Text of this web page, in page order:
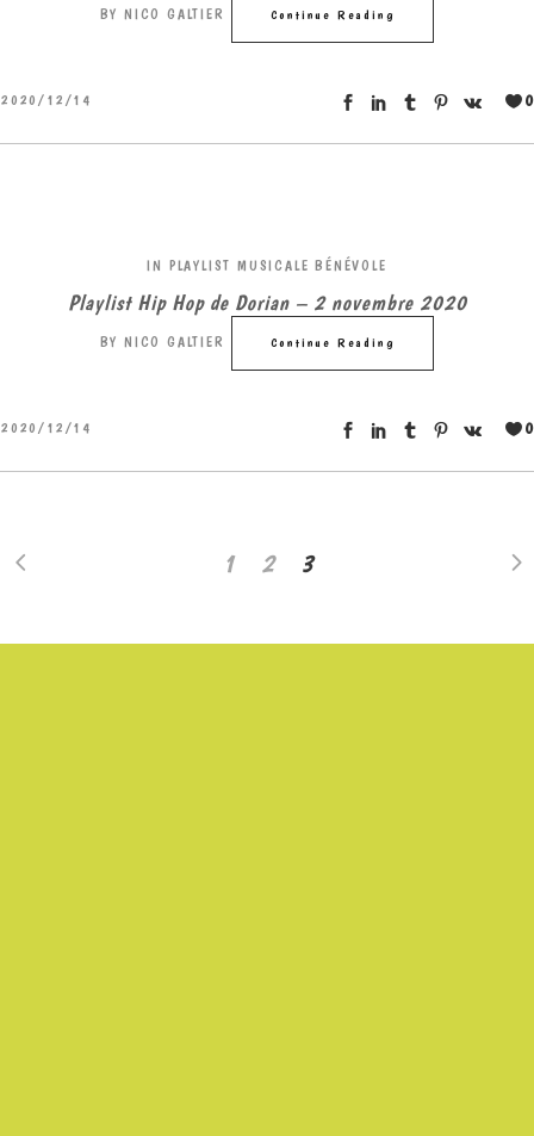
BY NICO GALTIER Continue Reading
2020/12/14 0
IN PLAYLIST MUSICALE BÉNÉVOLE
Playlist Hip Hop de Dorian – 2 novembre 2020
BY NICO GALTIER Continue Reading
2020/12/14 0
1 2 3